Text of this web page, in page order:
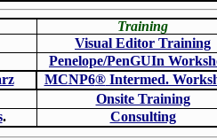
Training
Visual Editor Training
Penelope/PenGUIn
MCNP6®Intermed.
Onsite Training
. Consulting